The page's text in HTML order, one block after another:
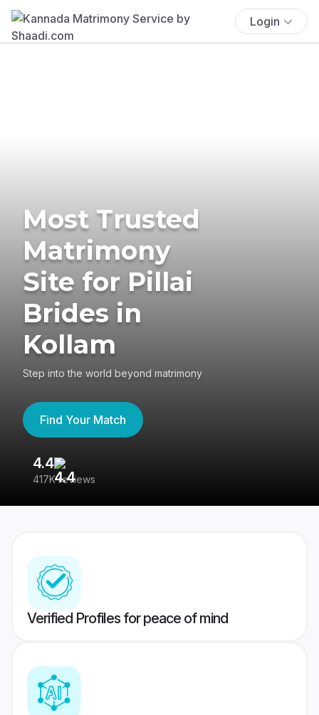
Login
Most Trusted
Matrimony
Site for Pillai
Brides in
Kollam
Step into the world beyond matrimony
Find Your Match
4.4
417K reviews
Verified Profiles for peace of mind